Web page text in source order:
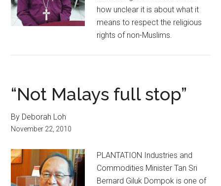
how unclear it is about what it
means to respect the religious
rights of non-Muslims.
“Not Malays full stop”
By Deborah Loh
November 22, 2010
PLANTATION Industries and
Commodities Minister Tan Sri
Bernard Giluk Dompok is one of